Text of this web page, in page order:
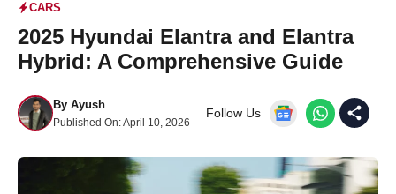
CARS
2025 Hyundai Elantra and Elantra
Hybrid: A Comprehensive Guide
By Ayush
Published On:April 10, 2026
Follow Us